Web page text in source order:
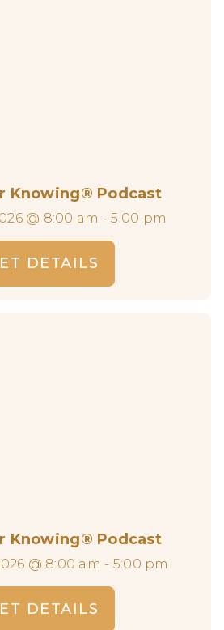
Knowing® Podcast
@ 8:00 am - 5:00 pm
DETAILS
Knowing® Podcast
@ 8:00 am - 5:00 pm
DETAILS